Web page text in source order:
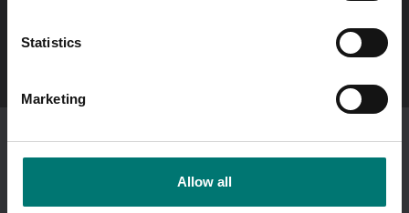
Statistics
Marketing
Allow all
Besök vår svenska hemsida vetek.se
I am ordering as acompany.